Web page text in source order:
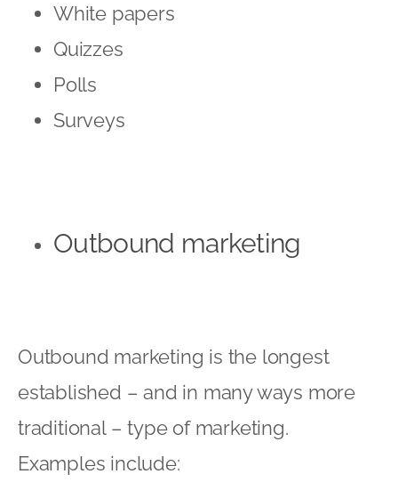
White papers
Quizzes
Polls
Surveys
Outbound marketing
Outbound marketing is the longest
established – and in many ways more
traditional – type of marketing.
Examples include: